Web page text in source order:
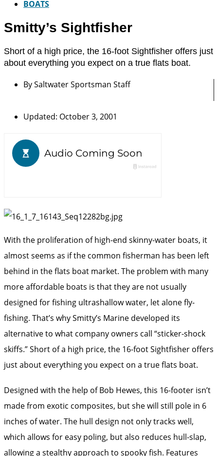
BOATS
Smitty’s Sightfisher
Short of a high price, the 16-foot Sightfisher offers just
about everything you expect on a true flats boat.
BySaltwater Sportsman Staff
Updated: October 3, 2001
With the proliferation of high-end skinny-water boats, it
almost seems as if the common fisherman has been left
behind in the flats boat market. The problem with many
more affordable boats is that they are not usually
designed for fishing ultrashallow water, let alone fly-
fishing. That’s why Smitty’s Marine developed its
alternative to what company owners call “sticker-shock
skiffs.” Short of a high price, the 16-foot Sightfisher offers
just about everything you expect on a true flats boat.
Designed with the help of Bob Hewes, this 16-footer isn’t
made from exotic composites, but she will still pole in 6
inches of water. The hull design not only tracks well,
which allows for easy poling, but also reduces hull-slap,
allowing a stealthy approach to spooky fish. Features